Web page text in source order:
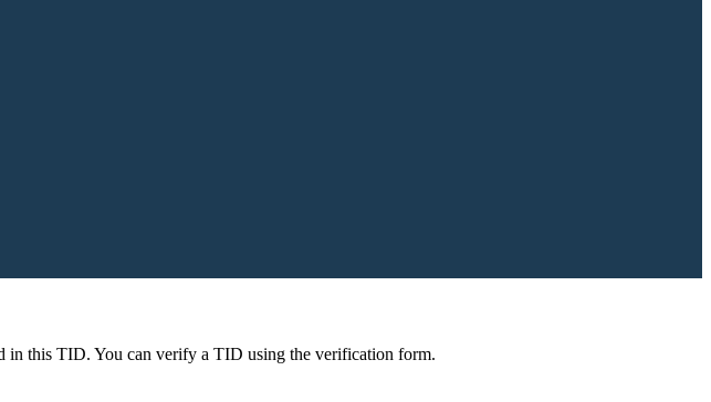
in this TID. You can verify a TID using the verification form.